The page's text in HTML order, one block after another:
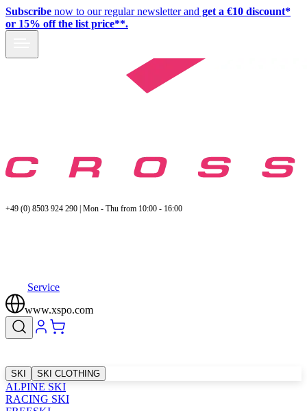
Subscribe now to our regular newsletter and get a €10 discount*
or 15% off the list price**.
+49 (0) 8503 924 290 | Mon - Thu from 10:00 - 16:00
Service
www.xspo.com
SKI SKI CLOTHING
ALPINE SKI
RACING SKI